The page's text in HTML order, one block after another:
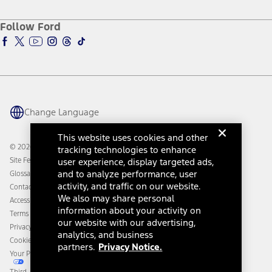
Accessibility Program
Ford Parts
Ford Insure
Ford Interest Advantage
Ford Racing
Warriors in Pink
Connected Navigation
Ford Co-Pilot360 Technology
Owner Benefits
Going Electric
Ford Heritage Vault
Owner Vehicle Dashboard Log In
Ford Rewards
Coupons and Offers
Collision Assistance
California Consumer Notice
Disconnect Remote Vehicle Access
Follow Ford
Change Language
© 2026 Ford Motor Company
Site Feedback
Glossary
Contact Us
Accessibility
Terms & Conditions
Privacy Notice
Cookie Settings
Your Privacy Choices
This website uses cookies and other
tracking technologies to enhance
user experience, display targeted ads,
and to analyze performance, user
activity, and traffic on our website.
We also may share personal
information about your activity on
our website with our advertising,
analytics, and business
partners. Privacy Notice.